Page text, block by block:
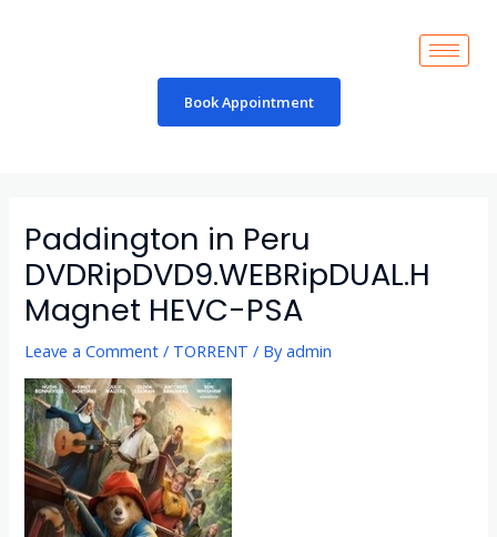
Book Appointment
Paddington in Peru
DVDRipDVD9.WEBRipDUAL.H
Magnet HEVC-PSA
Leave a Comment / TORRENT / Byadmin